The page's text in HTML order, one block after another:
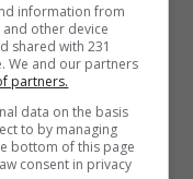
information from
other device
shared with 231
We and our partners
partners.
data on the basis
to by managing
bottom of this page
consent in privacy